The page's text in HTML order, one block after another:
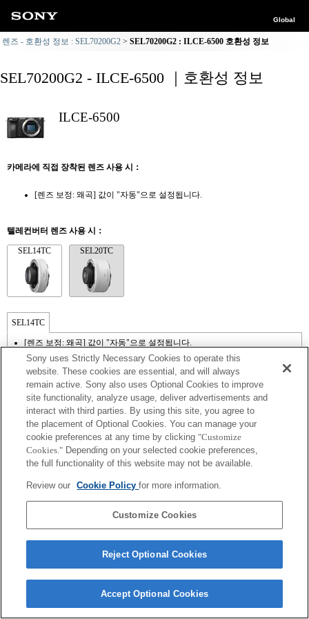
Global
렌즈 - 호환성 정보 : SEL70200G2 SEL70200G2 : ILCE-6500 호환성 정보
SEL70200G2 - ILCE-6500 ｜호환성 정보
ILCE-6500
카메라에 직접 장착된 렌즈 사용 시：
[렌즈 보정: 왜곡] 값이 "자동"으로 설정됩니다.
텔레컨버터 렌즈 사용 시：
SEL14TC SEL20TC
SEL14TC
[렌즈 보정: 왜곡] 값이 "자동"으로 설정됩니다.
Terms of Use Contact Us
Sony uses Strictly Necessary Cookies to operate this
website. These cookies are essential, and will always
remain active. Sony also uses Optional Cookies to improve
site functionality, analyze usage, deliver advertisements and
interact with third parties. By using this site, you agree to
the placement of Optional Cookies. You can manage your
cookie preferences at any time by clicking "Customize
Cookies." Depending on your selected cookie preferences,
the full functionality of this website may not be available.
Review our Cookie Policyfor more information.
Customize Cookies
Reject Optional Cookies
Accept Optional Cookies